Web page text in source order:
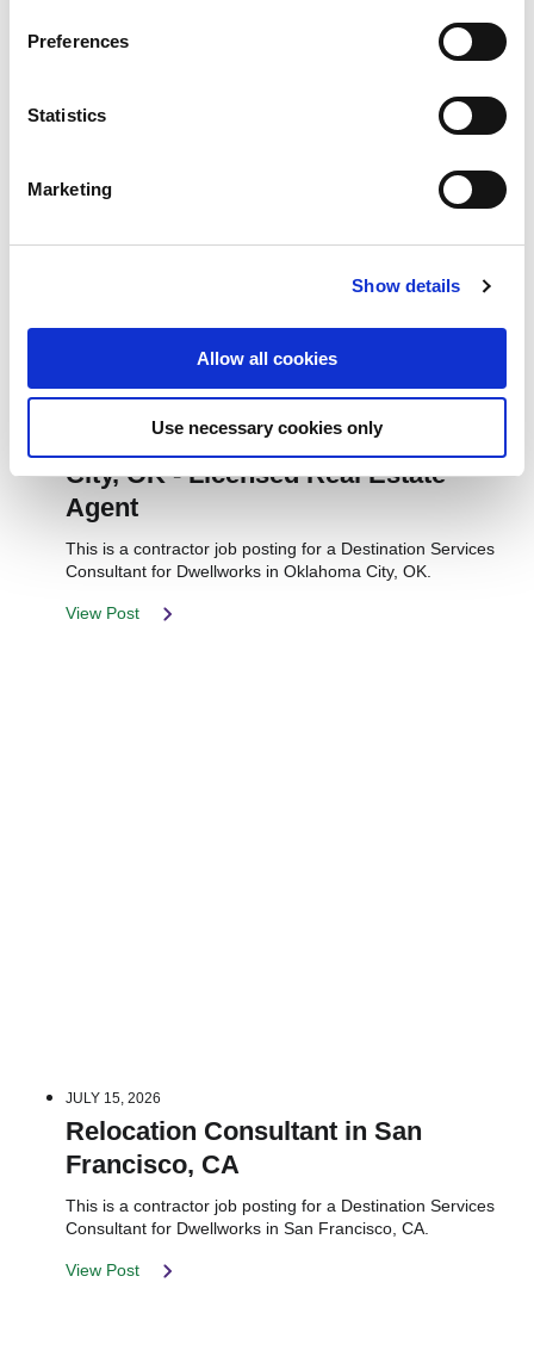
Preferences
Statistics
Marketing
Show details
Allow all cookies
Use necessary cookies only
Relocation Consultant in Oklahoma
City, OK - Licensed Real Estate
Agent
This is a contractor job posting for a Destination Services
Consultant for Dwellworks in Oklahoma City, OK.
View Post
JULY 15, 2026
Relocation Consultant in San
Francisco, CA
This is a contractor job posting for a Destination Services
Consultant for Dwellworks in San Francisco, CA.
View Post